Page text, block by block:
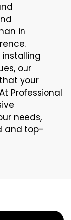
in
installing
our
your
Professional
needs,
and top-